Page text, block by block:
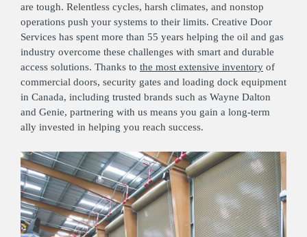
are tough. Relentless cycles, harsh climates, and nonstop
operations push your systems to their limits. Creative Door
Services has spent more than 55 years helping the oil and gas
industry overcome these challenges with smart and durable
access solutions. Thanks to the most extensive inventory of
commercial doors, security gates and loading dock equipment
in Canada, including trusted brands such as Wayne Dalton
and Genie, partnering with us means you gain a long-term
ally invested in helping you reach success.